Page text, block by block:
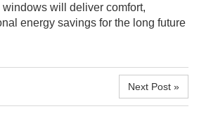
will deliver comfort,
energy savings for the long future
Next Post »